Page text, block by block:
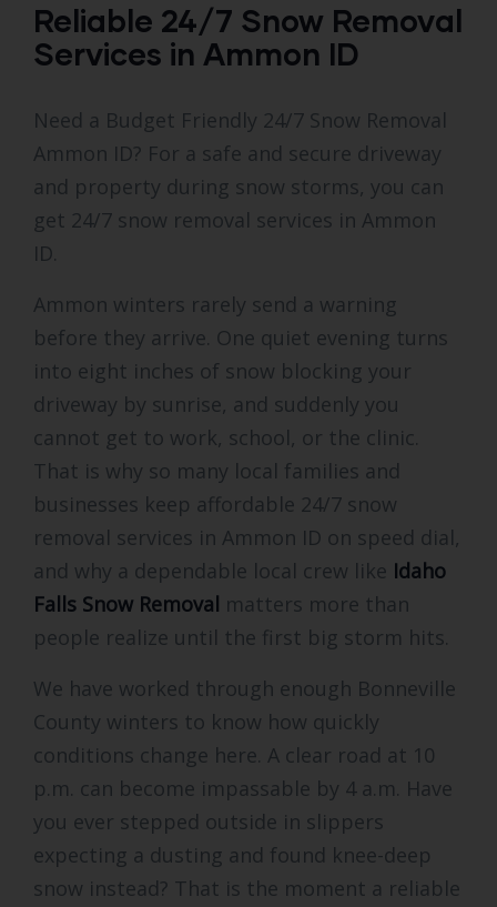
Reliable 24/7 Snow Removal
Services in Ammon ID
Need a Budget Friendly 24/7 Snow Removal
Ammon ID? For a safe and secure driveway
and property during snow storms, you can
get 24/7 snow removal services in Ammon
ID.
Ammon winters rarely send a warning
before they arrive. One quiet evening turns
into eight inches of snow blocking your
driveway by sunrise, and suddenly you
cannot get to work, school, or the clinic.
That is why so many local families and
businesses keep affordable 24/7 snow
removal services in Ammon ID on speed dial,
and why a dependable local crew like Idaho
Falls Snow Removal matters more than
people realize until the first big storm hits.
We have worked through enough Bonneville
County winters to know how quickly
conditions change here. A clear road at 10
p.m. can become impassable by 4 a.m. Have
you ever stepped outside in slippers
expecting a dusting and found knee-deep
snow instead? That is the moment a reliable